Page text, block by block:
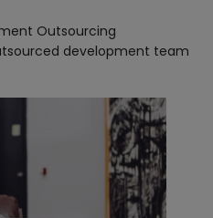
Outsourcing
development team